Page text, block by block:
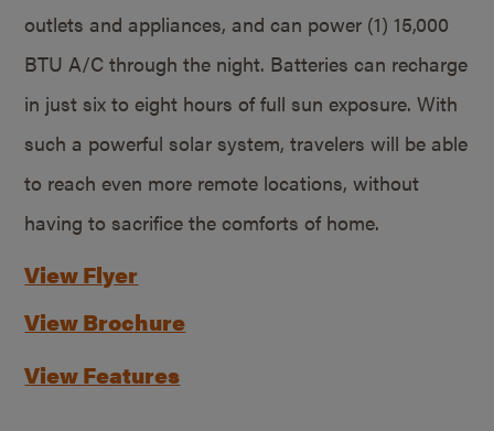
outlets and appliances, and can power (1) 15,000
BTU A/C through the night. Batteries can recharge
in just six to eight hours of full sun exposure. With
such a powerful solar system, travelers will be able
to reach even more remote locations, without
having to sacrifice the comforts of home.
View Flyer
View Brochure
View Features